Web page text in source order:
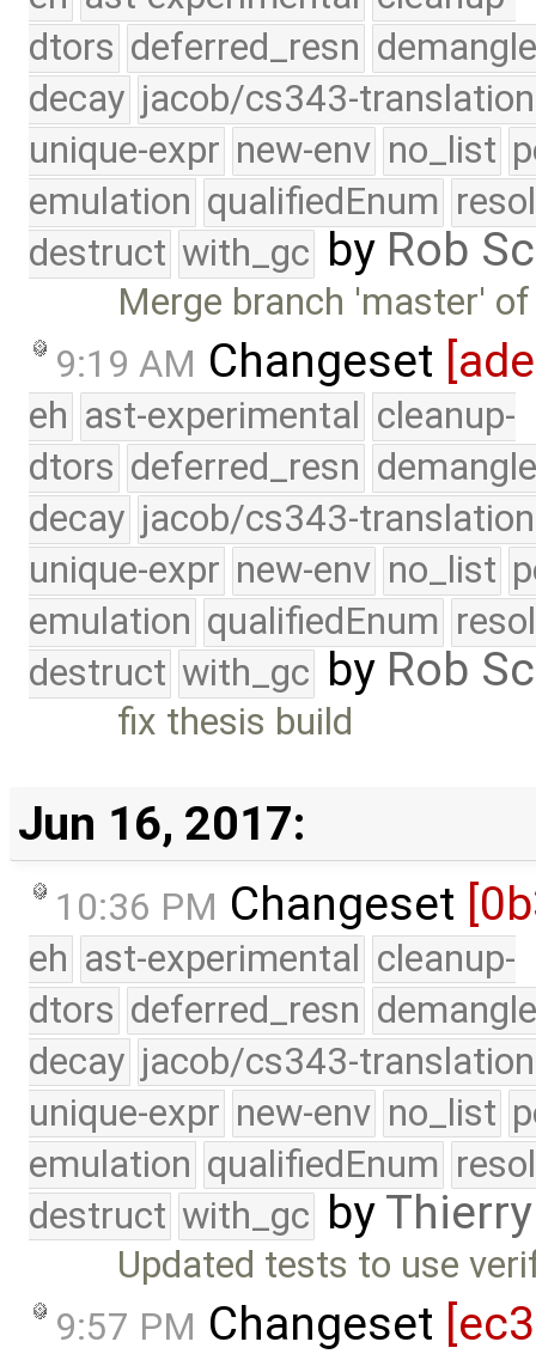
dtors deferred_resn
decay jacob/cs343-translation
unique-expr new-env no_list
emulation qualifiedEnum
destruct with_gc by Rob
Merge branch 'master'
9:19 AM Changeset
eh ast-experimental cleanup-
dtors deferred_resn
decay jacob/cs343-translation
unique-expr new-env no_list
emulation qualifiedEnum
destruct with_gc by Rob
fix thesis build
Jun 16, 2017:
10:36 PM Changeset
eh ast-experimental cleanup-
dtors deferred_resn
decay jacob/cs343-translation
unique-expr new-env no_list
emulation qualifiedEnum
destruct with_gc by
Updated tests to use
9:57 PM Changeset